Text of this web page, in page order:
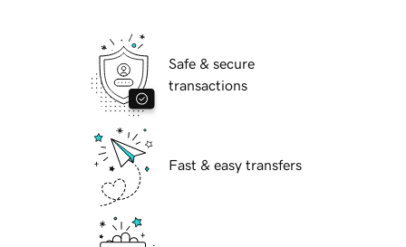
Safe & secure
transactions
Fast & easy transfers